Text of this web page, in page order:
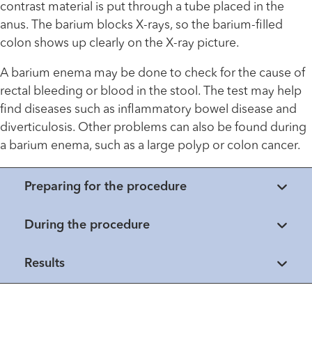
contrast material is put through a tube placed in the
anus. The barium blocks X-rays, so the barium-filled
colon shows up clearly on the X-ray picture.
A barium enema may be done to check for the cause of
rectal bleeding or blood in the stool. The test may help
find diseases such as inflammatory bowel disease and
diverticulosis. Other problems can also be found during
a barium enema, such as a large polyp or colon cancer.
Preparing for the procedure
During the procedure
Results